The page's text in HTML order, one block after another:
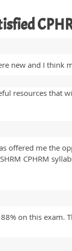
new and I think
resources that
offered me the
CPHRM
on this exam.